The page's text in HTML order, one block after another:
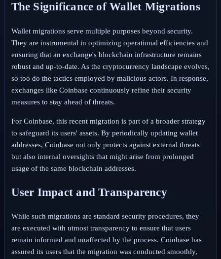
The Significance of Wallet Migrations
Wallet migrations serve multiple purposes beyond security.
They are instrumental in optimizing operational efficiencies and
ensuring that an exchange's blockchain infrastructure remains
robust and up-to-date. As the cryptocurrency landscape evolves,
so too do the tactics employed by malicious actors. In response,
exchanges like Coinbase continuously refine their security
measures to stay ahead of threats.
For Coinbase, this recent migration is part of a broader strategy
to safeguard its users' assets. By periodically updating wallet
addresses, Coinbase not only protects against external threats
but also internal oversights that might arise from prolonged
usage of the same blockchain addresses.
User Impact and Transparency
While such migrations are standard security procedures, they
are executed with utmost transparency to ensure that users
remain informed and unaffected by the process. Coinbase has
assured its users that the migration was conducted smoothly,